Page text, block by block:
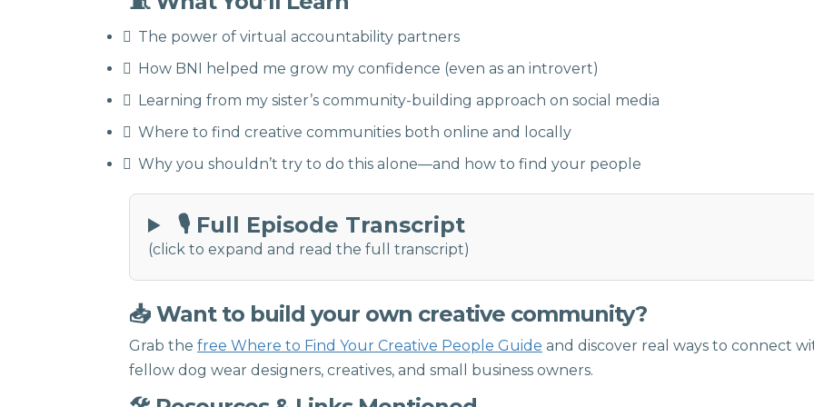
The power of virtual accountability partners
How BNI helped me grow my confidence (even as an introvert)
Learning from my sister’s community-building approach on social media
Where to find creative communities both online and locally
Why you shouldn’t try to do this alone—and how to find your people
🎙 Full Episode Transcript
(click to expand and read the full transcript)
📥 Want to build your own creative community?
Grab the free Where to Find Your Creative People Guide and discover real ways to connect
fellow dog wear designers, creatives, and small business owners.